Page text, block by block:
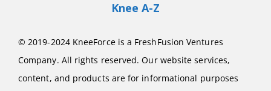
Knee A-Z
© 2019-2024 KneeForce is a FreshFusion Ventures
Company. All rights reserved. Our website services,
content, and products are for informational purposes